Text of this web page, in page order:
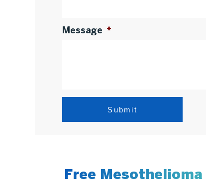
Message *
Free Mesothelioma